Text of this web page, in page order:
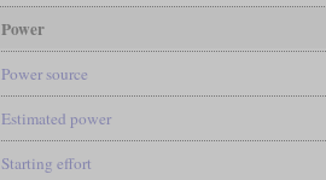
Power
Power source
Estimated power
Starting effort